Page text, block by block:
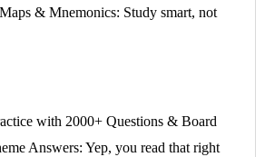
& Mnemonics: Study smart, not
with 2000+ Questions & Board
Answers: Yep, you read that right